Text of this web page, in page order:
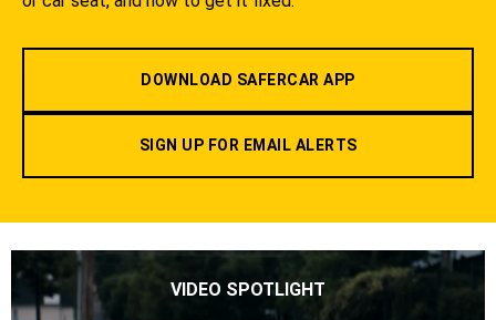
DOWNLOAD SAFERCAR APP
SIGN UP FOR EMAIL ALERTS
VIDEO SPOTLIGHT